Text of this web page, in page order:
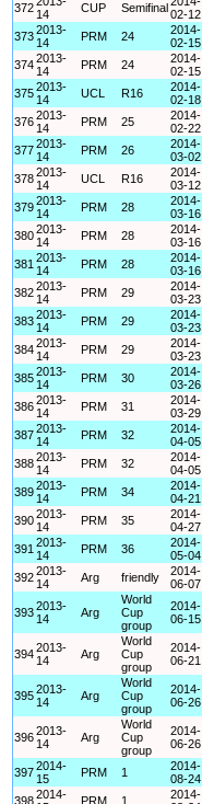
372 14
CUP Semifinal 02-12
3732013-
14
PRM 24
2014-
02-15
3742013-
14
PRM 24
2014-
02-15
3752013-
14
UCL R16
2014-
02-18
3762013-
14
PRM 25
2014-
02-22
3772013-
14
PRM 26
2014-
03-02
3782013-
14
UCL R16
2014-
03-12
3792013-
14
PRM 28
2014-
03-16
3802013-
14
PRM 28
2014-
03-16
381 2013-
14
PRM 28
2014-
03-16
3822013-
14
PRM 29
2014-
03-23
3832013-
14
PRM 29
2014-
03-23
3842013-
14
PRM 29
2014-
03-23
3852013-
14
PRM 30
2014-
03-26
3862013-
14
PRM 31
2014-
03-29
3872013-
14
PRM 32
2014-
04-05
3882013-
14
PRM 32
2014-
04-05
3892013-
14
PRM 34
2014-
04-21
3902013-
14
PRM 35
2014-
04-27
391 2013-
14
PRM 36
2014-
05-04
3922013-
14
Arg friendly
2014-
06-07
3932013-
14
Arg
World
Cup
group
2014-
06-15
3942013-
14
Arg
World
Cup
group
2014-
06-21
3952013-
14
Arg
World
Cup
group
2014-
06-26
3962013-
14
Arg
World
Cup
group
2014-
06-26
3972014-
15
PRM 1
2014-
08-24
3982014-
PRM 1
2014-